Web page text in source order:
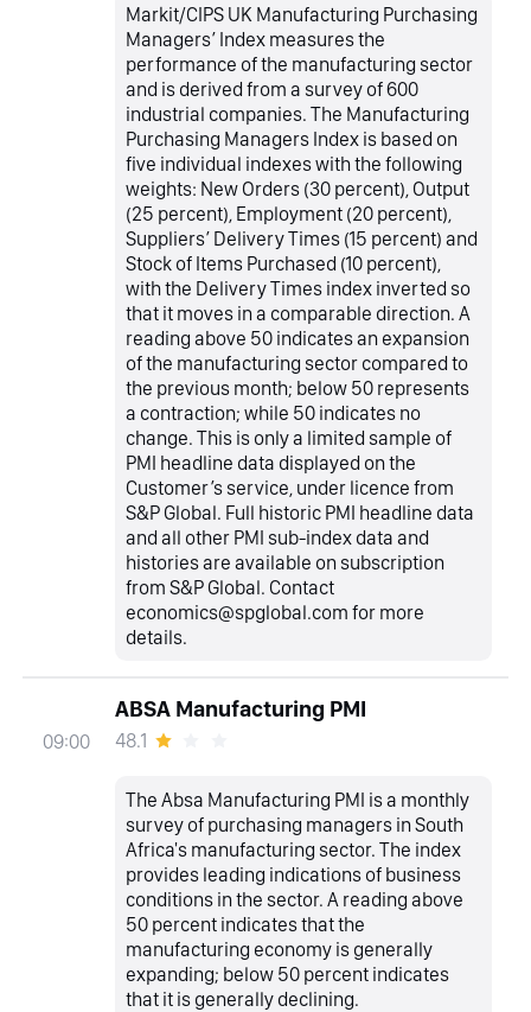
Markit/CIPS UK Manufacturing Purchasing
Managers’ Index measures the
performance of the manufacturing sector
and is derived from a survey of 600
industrial companies. The Manufacturing
Purchasing Managers Index is based on
five individual indexes with the following
weights: New Orders (30 percent), Output
(25 percent), Employment (20 percent),
Suppliers’ Delivery Times (15 percent) and
Stock of Items Purchased (10 percent),
with the Delivery Times index inverted so
that it moves in a comparable direction. A
reading above 50 indicates an expansion
of the manufacturing sector compared to
the previous month; below 50 represents
a contraction; while 50 indicates no
change. This is only a limited sample of
PMI headline data displayed on the
Customer’s service, under licence from
S&P Global. Full historic PMI headline data
and all other PMI sub-index data and
histories are available on subscription
from S&P Global. Contact
economics@spglobal.com for more
details.
09:00
ABSA Manufacturing PMI
48.1
The Absa Manufacturing PMI is a monthly
survey of purchasing managers in South
Africa's manufacturing sector. The index
provides leading indications of business
conditions in the sector. A reading above
50 percent indicates that the
manufacturing economy is generally
expanding; below 50 percent indicates
that it is generally declining.